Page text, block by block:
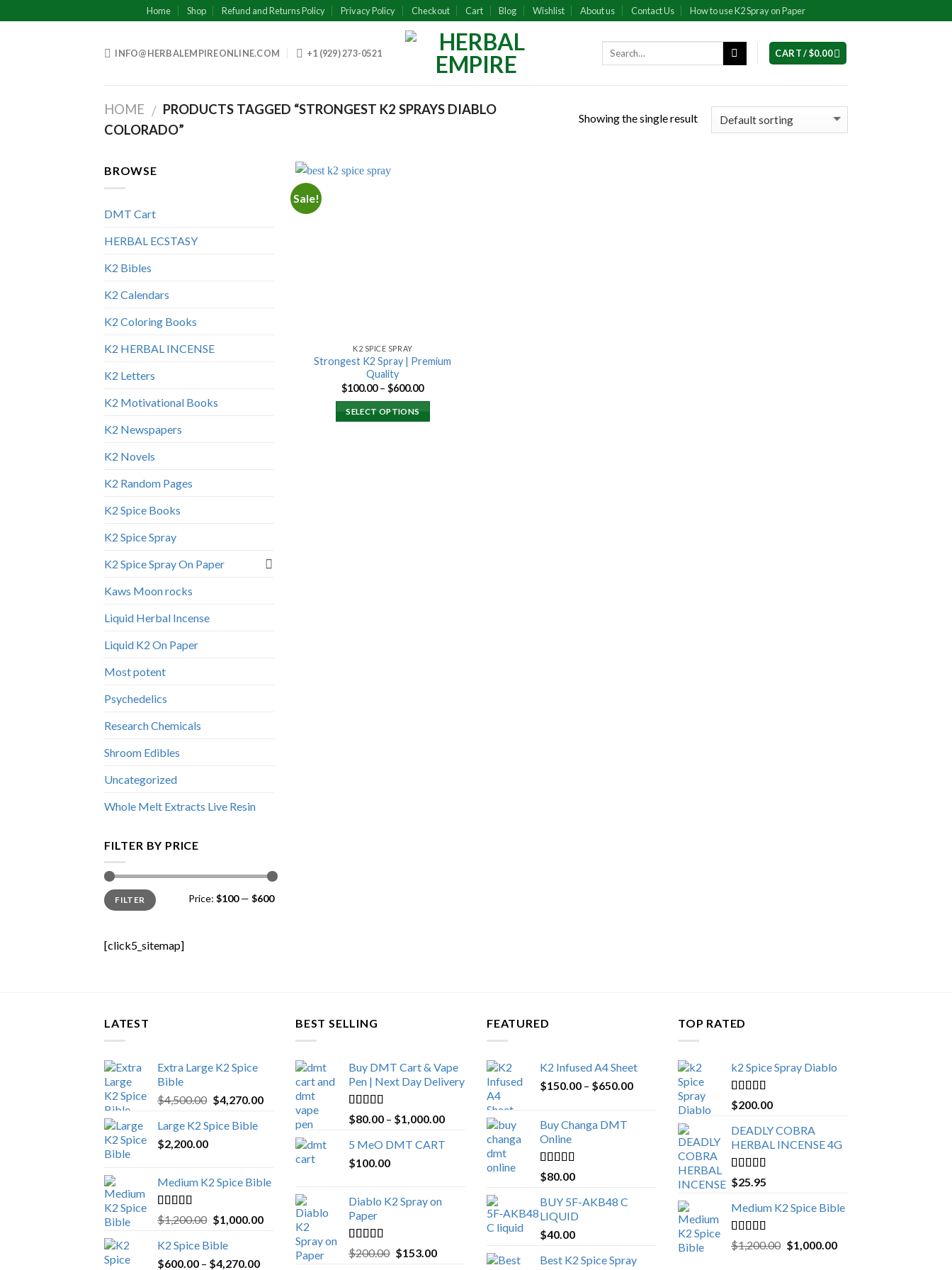
to
Home Shop Refund and Returns Policy Privacy Policy Checkout Cart Blog Wishlist About us Contact Us How to use K2 Spray on Paper
INFO@HERBALEMPIREONLINE.COM +1 (929) 273-0521 CART /$0.00
HOME / PRODUCTS TAGGED “STRONGEST K2 SPRAYS DIABLO
COLORADO”
Showing the single result
BROWSE
DMT Cart
HERBAL ECSTASY
K2 Bibles
K2 Calendars
K2 Coloring Books
K2 HERBAL INCENSE
K2 Letters
K2 Motivational Books
K2 Newspapers
K2 Novels
K2 Random Pages
K2 Spice Books
K2 Spice Spray
K2 Spice Spray On Paper
Kaws Moon rocks
Liquid Herbal Incense
Liquid K2 On Paper
Most potent
Psychedelics
Research Chemicals
Shroom Edibles
Uncategorized
Whole Melt Extracts Live Resin
FILTER BY PRICE
Min
price
Max
priceFILTER Price: $100— $600
[click5_sitemap]
Sale!
K2 SPICE SPRAY
Strongest K2 Spray | Premium
Quality
$100.00 – $600.00Price
SELECT OPTIONS
LATEST
Extra Large K2 Spice
Bible
$4,500.00 Original
was:
$4,270.00Current
$4,270.00.
Large K2 Spice Bible
$2,200.00
Medium K2 Spice Bible
Rated5.00
out of 5
$1,200.00 Original
was:
$1,200.00.
$1,000.00Current
$1,000.00.
K2 Spice Bible
$600.00 – $4,270.00Price
BEST SELLING
Buy DMT Cart & Vape
Pen | Next Day Delivery
Rated4.89
out of 5
$80.00 – $1,000.00Price
5 MeO DMT CART
$100.00
Diablo K2 Spray on
Paper
Rated4.25
out of 5
$200.00 Original
$153.00Current
FEATURED
K2 Infused A4 Sheet
$150.00 – $650.00Price
Buy Changa DMT
Online
Rated4.25
out of 5
$80.00
BUY 5F-AKB48 C
LIQUID
$40.00
Best K2 Spice Spray
TOP RATED
k2 Spice Spray Diablo
Rated 5.00
out of 5
$200.00
DEADLY COBRA
HERBAL INCENSE 4G
Rated5.00
out of 5
$25.95
Medium K2 Spice Bible
Rated5.00
out of 5
$1,200.00 Original
$1,000.00Current